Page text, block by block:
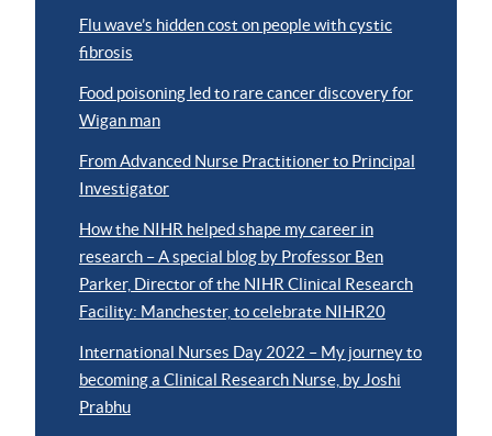
Flu wave’s hidden cost on people with cystic
fibrosis
Food poisoning led to rare cancer discovery for
Wigan man
From Advanced Nurse Practitioner to Principal
Investigator
How the NIHR helped shape my career in
research – A special blog by Professor Ben
Parker, Director of the NIHR Clinical Research
Facility: Manchester, to celebrate NIHR20
International Nurses Day 2022 – My journey to
becoming a Clinical Research Nurse, by Joshi
Prabhu